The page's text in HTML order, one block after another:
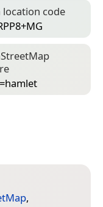
location code
,